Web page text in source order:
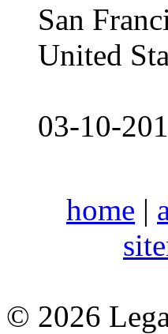
San
United
03-10-
home |
© 2026